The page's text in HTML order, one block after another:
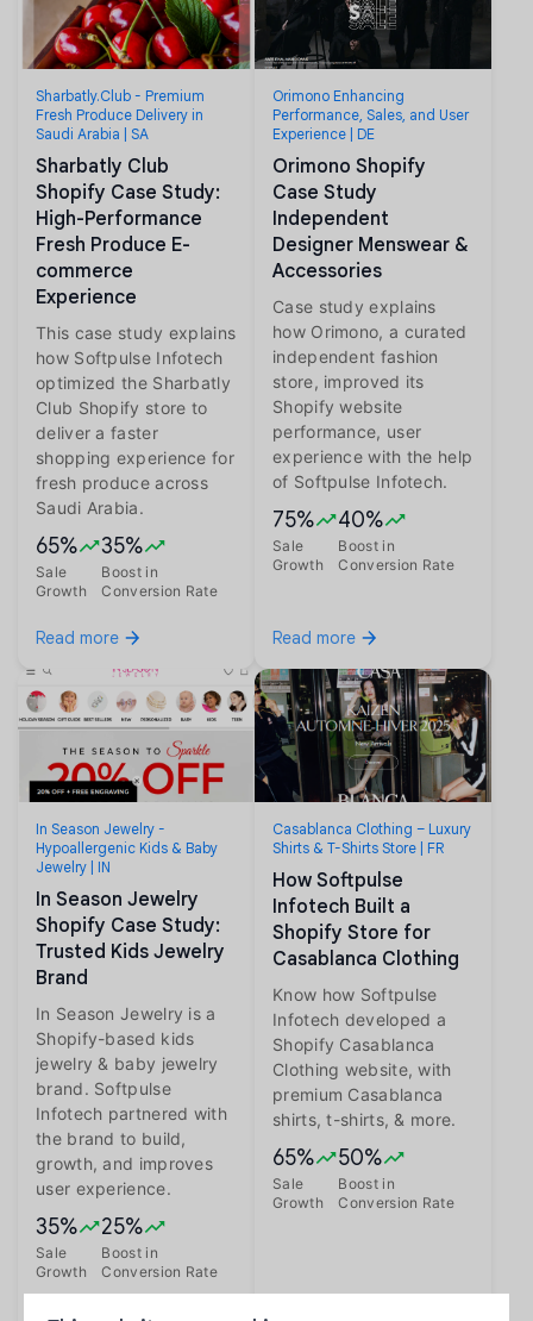
Sharbatly.Club - Premium
Fresh Produce Delivery in
Saudi Arabia | SA
Sharbatly Club
Shopify Case Study:
High-Performance
Fresh Produce E-
commerce
Experience
This case study explains
how Softpulse Infotech
optimized the Sharbatly
Club Shopify store to
deliver a faster
shopping experience for
fresh produce across
Saudi Arabia.
65%
Sale
Growth
35%
Boost in
Conversion Rate
Read more
Orimono Enhancing
Performance, Sales, and User
Experience | DE
Orimono Shopify
Case Study
Independent
Designer Menswear &
Accessories
Case study explains
how Orimono, a curated
independent fashion
store, improved its
Shopify website
performance, user
experience with the help
of Softpulse Infotech.
75%
Sale
Growth
40%
Boost in
Conversion Rate
Read more
In Season Jewelry -
Hypoallergenic Kids & Baby
Jewelry | IN
In Season Jewelry
Shopify Case Study:
Trusted Kids Jewelry
Brand
In Season Jewelry is a
Shopify-based kids
jewelry & baby jewelry
brand. Softpulse
Infotech partnered with
the brand to build,
growth, and improves
user experience.
35%
Sale
Growth
25%
Boost in
Conversion Rate
Casablanca Clothing – Luxury
Shirts & T-Shirts Store | FR
How Softpulse
Infotech Built a
Shopify Store for
Casablanca Clothing
Know how Softpulse
Infotech developed a
Shopify Casablanca
Clothing website, with
premium Casablanca
shirts, t-shirts, & more.
65%
Sale
Growth
50%
Boost in
Conversion Rate